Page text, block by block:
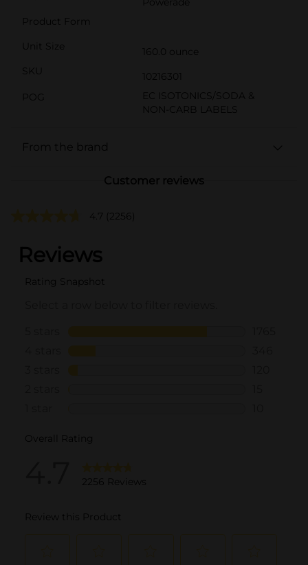
Product Form
Unit Size
160.0 ounce
SKU
10216301
POG
EC ISOTONICS/SODA &
NON-CARB LABELS
From the brand
Customer reviews
4.7 (2256)